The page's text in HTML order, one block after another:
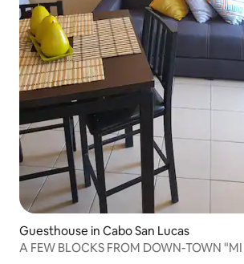
Guesthouse in Cabo San Lucas
A FEW BLOCKS FROM DOWN-TOWN